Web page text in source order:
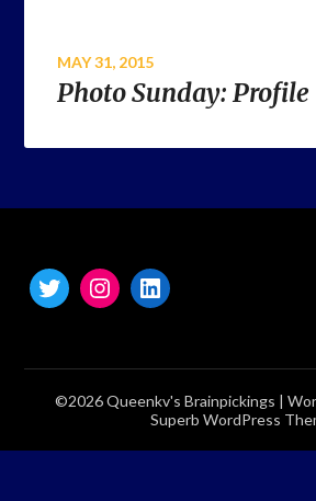
MAY 31, 2015
Photo Sunday: Profile
©2026 Queenkv's Brainpickings |
Superb WordPress